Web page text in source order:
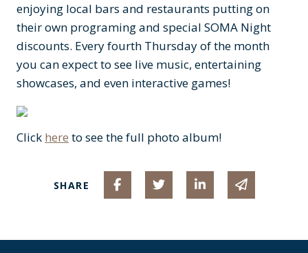
enjoying local bars and restaurants putting on
their own programing and special SOMA Night
discounts. Every fourth Thursday of the month
you can expect to see live music, entertaining
showcases, and even interactive games!
Click here to see the full photo album!
SHARE Share on Facebook
Share on Twitter
Share on Linked
Share via